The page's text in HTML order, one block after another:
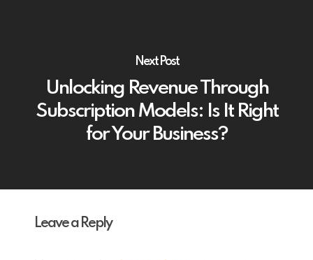
Next Post
Unlocking Revenue Through
Subscription Models: Is It Right
for Your Business?
Leave a Reply